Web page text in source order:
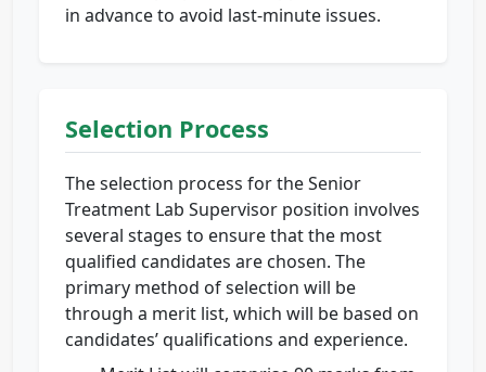
in advance to avoid last-minute issues.
Selection Process
The selection process for the Senior
Treatment Lab Supervisor position involves
several stages to ensure that the most
qualified candidates are chosen. The
primary method of selection will be
through a merit list, which will be based on
candidates’ qualifications and experience.